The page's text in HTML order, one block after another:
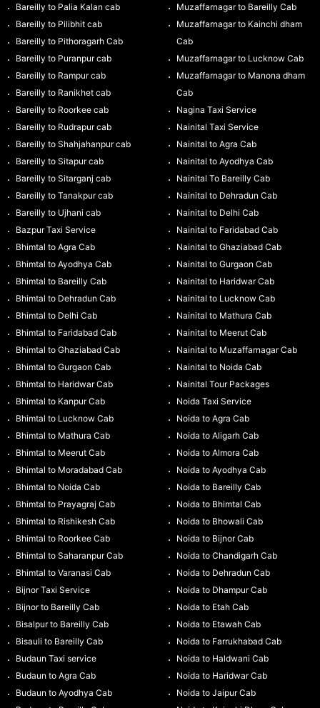
Bareilly to Palia Kalan cab
Bareilly to Pilibhit cab
Bareilly to Pithoragarh Cab
Bareilly to Puranpur cab
Bareilly to Rampur cab
Bareilly to Ranikhet cab
Bareilly to Roorkee cab
Bareilly to Rudrapur cab
Bareilly to Shahjahanpur cab
Bareilly to Sitapur cab
Bareilly to Sitarganj cab
Bareilly to Tanakpur cab
Bareilly to Ujhani cab
Bazpur Taxi Service
Bhimtal to Agra Cab
Bhimtal to Ayodhya Cab
Bhimtal to Bareilly Cab
Bhimtal to Dehradun Cab
Bhimtal to Delhi Cab
Bhimtal to Faridabad Cab
Bhimtal to Ghaziabad Cab
Bhimtal to Gurgaon Cab
Bhimtal to Haridwar Cab
Bhimtal to Kanpur Cab
Bhimtal to Lucknow Cab
Bhimtal to Mathura Cab
Bhimtal to Meerut Cab
Bhimtal to Moradabad Cab
Bhimtal to Noida Cab
Bhimtal to Prayagraj Cab
Bhimtal to Rishikesh Cab
Bhimtal to Roorkee Cab
Bhimtal to Saharanpur Cab
Bhimtal to Varanasi Cab
Bijnor Taxi Service
Bijnor to Bareilly Cab
Bisalpur to Bareilly Cab
Bisauli to Bareilly Cab
Budaun Taxi service
Budaun to Agra Cab
Budaun to Ayodhya Cab
Muzaffarnagar to Bareilly Cab
Muzaffarnagar to Kainchi dham
Cab
Muzaffarnagar to Lucknow Cab
Muzaffarnagar to Manona dham
Cab
Nagina Taxi Service
Nainital Taxi Service
Nainital to Agra Cab
Nainital to Ayodhya Cab
Nainital To Bareilly Cab
Nainital to Dehradun Cab
Nainital to Delhi Cab
Nainital to Faridabad Cab
Nainital to Ghaziabad Cab
Nainital to Gurgaon Cab
Nainital to Haridwar Cab
Nainital to Lucknow Cab
Nainital to Mathura Cab
Nainital to Meerut Cab
Nainital to Muzaffarnagar Cab
Nainital to Noida Cab
Nainital Tour Packages
Noida Taxi Service
Noida to Agra Cab
Noida to Aligarh Cab
Noida to Almora Cab
Noida to Ayodhya Cab
Noida to Bareilly Cab
Noida to Bhimtal Cab
Noida to Bhowali Cab
Noida to Bijnor Cab
Noida to Chandigarh Cab
Noida to Dehradun Cab
Noida to Dhampur Cab
Noida to Etah Cab
Noida to Etawah Cab
Noida to Farrukhabad Cab
Noida to Haldwani Cab
Noida to Haridwar Cab
Noida to Jaipur Cab